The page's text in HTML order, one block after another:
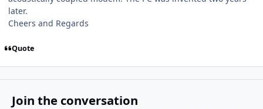
later.
Cheers and Regards
Quote
Join the conversation